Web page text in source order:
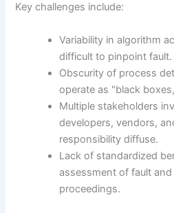
Key challenges include:
Variability in algorithm
difficult to pinpoint fault.
Obscurity of process
operate as "black
Multiple stakeholders
developers, vendors,
responsibility diffuse.
Lack of standardized
assessment of fault
proceedings.